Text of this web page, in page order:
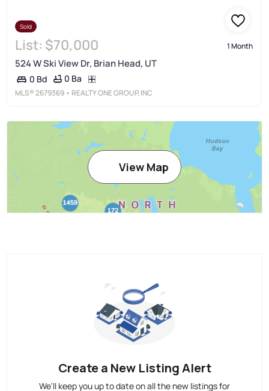
Sold
List: $70,000 1 Month
524 W Ski View Dr, Brian Head, UT
0 Bd 0 Ba
MLS®2679369 • REALTY ONE GROUP, INC
View Map
Create a New Listing Alert
We'll keep you up to date on all the new listings for